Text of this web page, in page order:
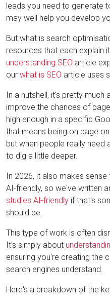
leads you need to generate
may well help you develop
But what is search
resources that each explain
understanding SEO article
our what is SEO article uses
In a nutshell, it's pretty much
improve the chances of
high enough in a specific
that means being on page
but when people really need
to dig a little deeper.
In 2026, it also makes
AI-friendly, so we've written
studies AI-friendly if that's
should be.
This type of work is often
It's simply about
ensuring you're creating the
search engines understand.
Here's a breakdown of the